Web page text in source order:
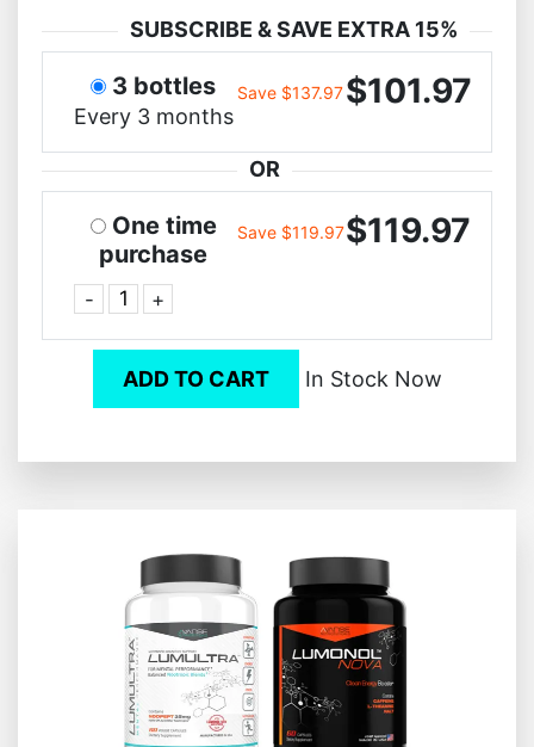
SUBSCRIBE & SAVE EXTRA 15%
3 bottles
Every 3 months
Save $137.97$101.97
OR
One time
purchase
- +
Save $119.97$119.97
ADD TO CART In Stock Now